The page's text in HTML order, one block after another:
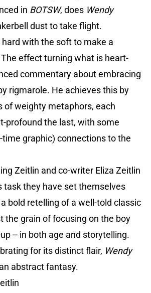
in BOTSW, does Wendy
dust to take flight.
with the soft to make a
effect turning what is heart-
commentary about embracing
rigmarole. He achieves this by
of weighty metaphors, each
profound the last, with some
graphic) connections to the
Zeitlin and co-writer Eliza Zeitlin
task they have set themselves
bold retelling of a well-told classic
the grain of focusing on the boy
-- in both age and storytelling.
for its distinct flair, Wendy
abstract fantasy.